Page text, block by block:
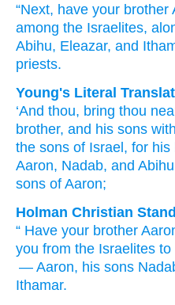
“Next, have your brother
among the Israelites,
Abihu, Eleazar, and
priests.
Young's Literal
‘And thou, bring thou
brother, and his sons with
the sons of Israel , for his
Aaron, Nadab, and Abihu
sons of Aaron;
Holman Christian
“ Have your brother
you from the Israelites to
— Aaron, his sons
Ithamar.